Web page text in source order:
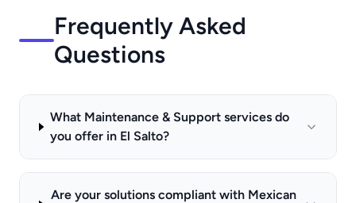
Frequently Asked
Questions
What Maintenance & Support services do
you offer in El Salto?
Are your solutions compliant with Mexican